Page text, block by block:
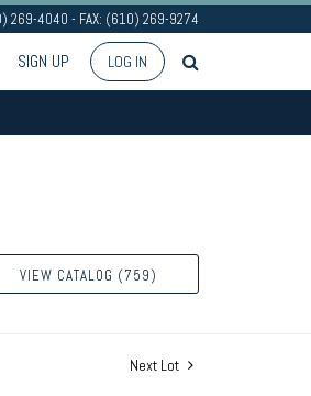
269-4040 - FAX: (610) 269-9274
SIGN UP LOG IN
VIEW CATALOG (759)
Next Lot